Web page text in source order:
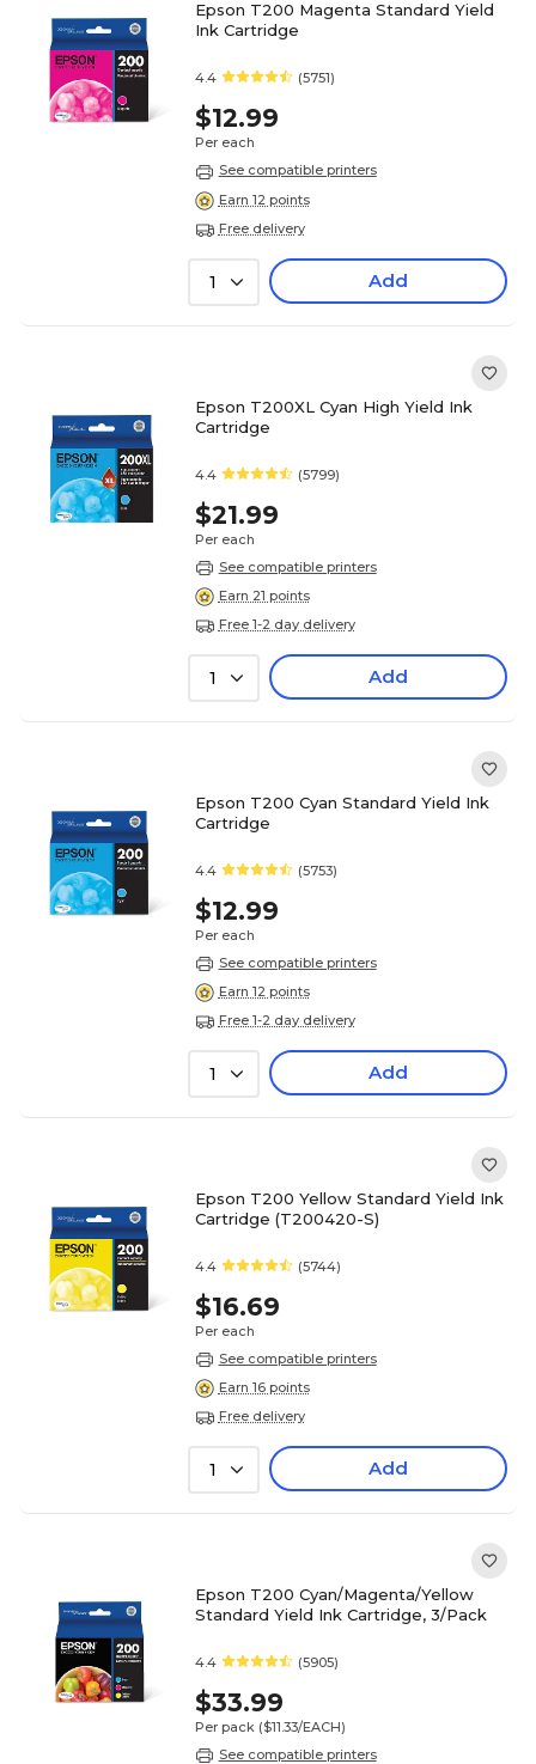
Epson T200 Magenta Standard Yield
Ink Cartridge
4.4 (5751)
$12.99
Per each
See compatible printers
Earn 12 points
Free delivery
1 Add
Epson T200XL Cyan High Yield Ink
Cartridge
4.4 (5799)
$21.99
Per each
See compatible printers
Earn 21 points
Free 1-2 day delivery
1 Add
Epson T200 Cyan Standard Yield Ink
Cartridge
4.4 (5753)
$12.99
Per each
See compatible printers
Earn 12 points
Free 1-2 day delivery
1 Add
Epson T200 Yellow Standard Yield Ink
Cartridge (T200420-S)
4.4 (5744)
$16.69
Per each
See compatible printers
Earn 16 points
Free delivery
1 Add
Epson T200 Cyan/Magenta/Yellow
Standard Yield Ink Cartridge, 3/Pack
4.4 (5905)
$33.99
Per pack ($11.33/EACH)
See compatible printers